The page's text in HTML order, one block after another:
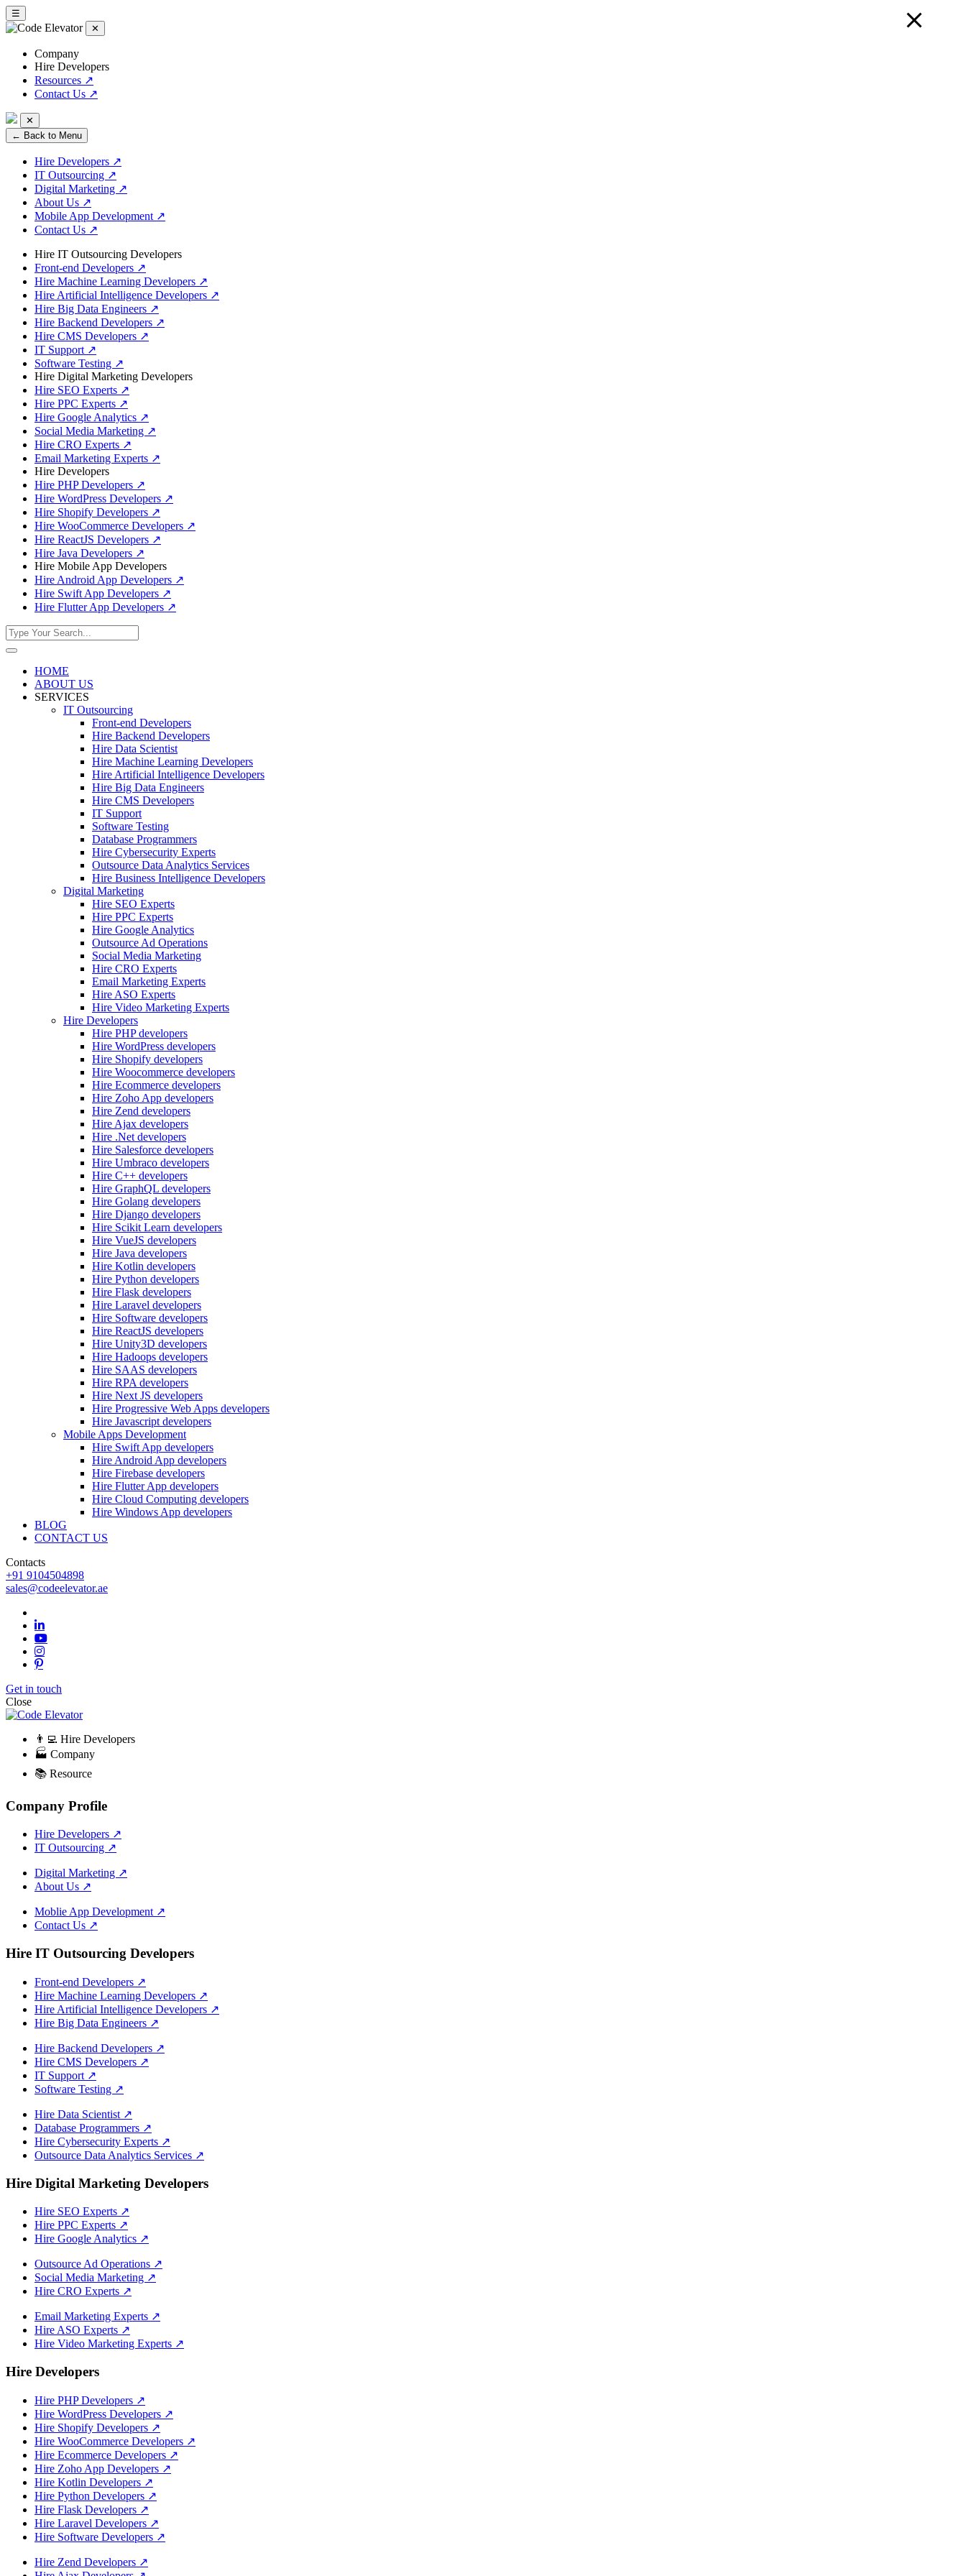
☰
✕
Company
Hire Developers
Resources ↗
Contact Us ↗
✕
← Back to Menu
Hire Developers ↗
IT Outsourcing ↗
Digital Marketing ↗
About Us ↗
Mobile App Development ↗
Contact Us ↗
Hire IT Outsourcing Developers
Front-end Developers ↗
Hire Machine Learning Developers ↗
Hire Artificial Intelligence Developers ↗
Hire Big Data Engineers ↗
Hire Backend Developers ↗
Hire CMS Developers ↗
IT Support ↗
Software Testing ↗
Hire Digital Marketing Developers
Hire SEO Experts ↗
Hire PPC Experts ↗
Hire Google Analytics ↗
Social Media Marketing ↗
Hire CRO Experts ↗
Email Marketing Experts ↗
Hire Developers
Hire PHP Developers ↗
Hire WordPress Developers ↗
Hire Shopify Developers ↗
Hire WooCommerce Developers ↗
Hire ReactJS Developers ↗
Hire Java Developers ↗
Hire Mobile App Developers
Hire Android App Developers ↗
Hire Swift App Developers ↗
Hire Flutter App Developers ↗
HOME
ABOUT US
SERVICES
IT Outsourcing
Front-end Developers
Hire Backend Developers
Hire Data Scientist
Hire Machine Learning Developers
Hire Artificial Intelligence Developers
Hire Big Data Engineers
Hire CMS Developers
IT Support
Software Testing
Database Programmers
Hire Cybersecurity Experts
Outsource Data Analytics Services
Hire Business Intelligence Developers
Digital Marketing
Hire SEO Experts
Hire PPC Experts
Hire Google Analytics
Outsource Ad Operations
Social Media Marketing
Hire CRO Experts
Email Marketing Experts
Hire ASO Experts
Hire Video Marketing Experts
Hire Developers
Hire PHP developers
Hire WordPress developers
Hire Shopify developers
Hire Woocommerce developers
Hire Ecommerce developers
Hire Zoho App developers
Hire Zend developers
Hire Ajax developers
Hire .Net developers
Hire Salesforce developers
Hire Umbraco developers
Hire C++ developers
Hire GraphQL developers
Hire Golang developers
Hire Django developers
Hire Scikit Learn developers
Hire VueJS developers
Hire Java developers
Hire Kotlin developers
Hire Python developers
Hire Flask developers
Hire Laravel developers
Hire Software developers
Hire ReactJS developers
Hire Unity3D developers
Hire Hadoops developers
Hire SAAS developers
Hire RPA developers
Hire Next JS developers
Hire Progressive Web Apps developers
Hire Javascript developers
Mobile Apps Development
Hire Swift App developers
Hire Android App developers
Hire Firebase developers
Hire Flutter App developers
Hire Cloud Computing developers
Hire Windows App developers
BLOG
CONTACT US
Contacts
+91 9104504898
sales@codeelevator.ae
Get in touch
Close
👨‍💻 Hire Developers
🏭 Company
📚 Resource
Company Profile
Hire Developers ↗
IT Outsourcing ↗
Digital Marketing ↗
About Us ↗
Moblie App Development ↗
Contact Us ↗
Hire IT Outsourcing Developers
Front-end Developers ↗
Hire Machine Learning Developers ↗
Hire Artificial Intelligence Developers ↗
Hire Big Data Engineers ↗
Hire Backend Developers ↗
Hire CMS Developers ↗
IT Support ↗
Software Testing ↗
Hire Data Scientist ↗
Database Programmers ↗
Hire Cybersecurity Experts ↗
Outsource Data Analytics Services ↗
Hire Digital Marketing Developers
Hire SEO Experts ↗
Hire PPC Experts ↗
Hire Google Analytics ↗
Outsource Ad Operations ↗
Social Media Marketing ↗
Hire CRO Experts ↗
Email Marketing Experts ↗
Hire ASO Experts ↗
Hire Video Marketing Experts ↗
Hire Developers
Hire PHP Developers ↗
Hire WordPress Developers ↗
Hire Shopify Developers ↗
Hire WooCommerce Developers ↗
Hire Ecommerce Developers ↗
Hire Zoho App Developers ↗
Hire Kotlin Developers ↗
Hire Python Developers ↗
Hire Flask Developers ↗
Hire Laravel Developers ↗
Hire Software Developers ↗
Hire Zend Developers ↗